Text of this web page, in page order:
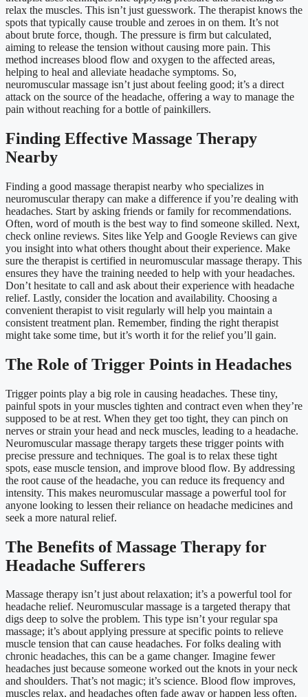
relax the muscles. This isn’t just guesswork. The therapist knows the
spots that typically cause trouble and zeroes in on them. It’s not
about brute force, though. The pressure is firm but calculated,
aiming to release the tension without causing more pain. This
method increases blood flow and oxygen to the affected areas,
helping to heal and alleviate headache symptoms. So,
neuromuscular massage isn’t just about feeling good; it’s a direct
attack on the source of the headache, offering a way to manage the
pain without reaching for a bottle of painkillers.
Finding Effective Massage Therapy
Nearby
Finding a good massage therapist nearby who specializes in
neuromuscular therapy can make a difference if you’re dealing with
headaches. Start by asking friends or family for recommendations.
Often, word of mouth is the best way to find someone skilled. Next,
check online reviews. Sites like Yelp and Google Reviews can give
you insight into what others thought about their experience. Make
sure the therapist is certified in neuromuscular massage therapy. This
ensures they have the training needed to help with your headaches.
Don’t hesitate to call and ask about their experience with headache
relief. Lastly, consider the location and availability. Choosing a
convenient therapist to visit regularly will help you maintain a
consistent treatment plan. Remember, finding the right therapist
might take some time, but it’s worth it for the relief you’ll gain.
The Role of Trigger Points in Headaches
Trigger points play a big role in causing headaches. These tiny,
painful spots in your muscles tighten and contract even when they’re
supposed to be at rest. When they get too tight, they can pinch on
nerves or strain your head and neck muscles, leading to a headache.
Neuromuscular massage therapy targets these trigger points with
precise pressure and techniques. The goal is to relax these tight
spots, ease muscle tension, and improve blood flow. By addressing
the root cause of the headache, you can reduce its frequency and
intensity. This makes neuromuscular massage a powerful tool for
anyone looking to lessen their reliance on headache medicines and
seek a more natural relief.
The Benefits of Massage Therapy for
Headache Sufferers
Massage therapy isn’t just about relaxation; it’s a powerful tool for
headache relief. Neuromuscular massage is a targeted therapy that
digs deep to solve the problem. This type isn’t your regular spa
massage; it’s about applying pressure at specific points to relieve
muscle tension that can cause headaches. For folks dealing with
chronic headaches, this can be a game changer. Imagine fewer
headaches just because someone worked out the knots in your neck
and shoulders. That’s not magic; it’s science. Blood flow improves,
muscles relax, and headaches often fade away or happen less often.